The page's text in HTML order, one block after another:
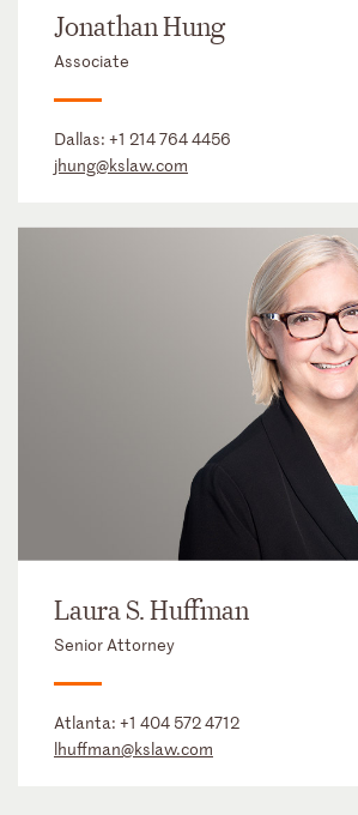
Jonathan Hung
Associate
Dallas: +1 214 764 4456
jhung@kslaw.com
Laura S. Huffman
Senior Attorney
Atlanta: +1 404 572 4712
lhuffman@kslaw.com